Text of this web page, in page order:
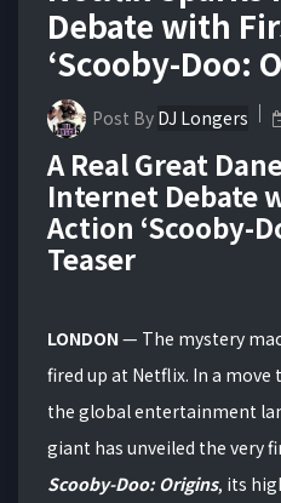
Debate with
‘Scooby-Doo:
Post By DJ Longers
A Real Great
Internet Debate
Action ‘Scooby-
Teaser
LONDON — The mystery
fired up at Netflix. In a move
the global entertainment
giant has unveiled the very
Scooby-Doo: Origins, its